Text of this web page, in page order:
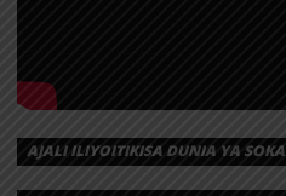
AJALI ILIYOITIKISA DUNIA YA SOKA